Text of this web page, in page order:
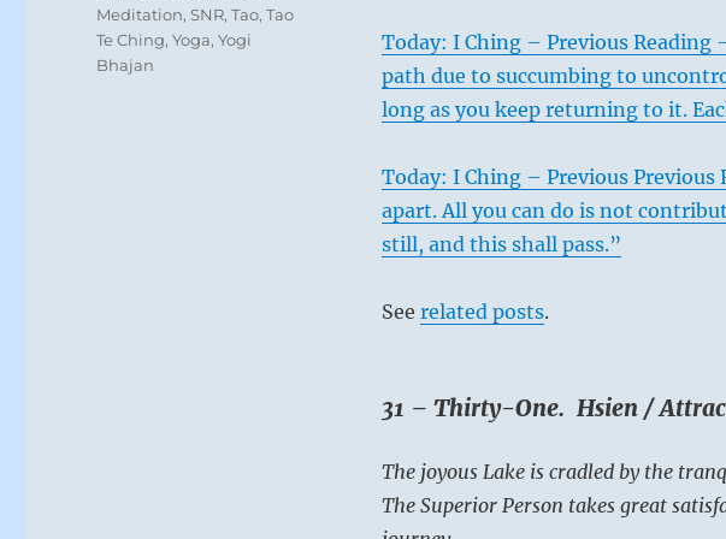
Today: I Ching – Previous
path due to succumbing to
long as you keep returning to it.
Today: I Ching – Previous
apart. All you can do is not
still, and this shall pass.”
See related posts.
31 – Thirty-One. Hsien /
The joyous Lake is cradled by the
The Superior Person takes great
Meditation,SNR,Tao,Tao
Te Ching,Yoga,Yogi
Bhajan